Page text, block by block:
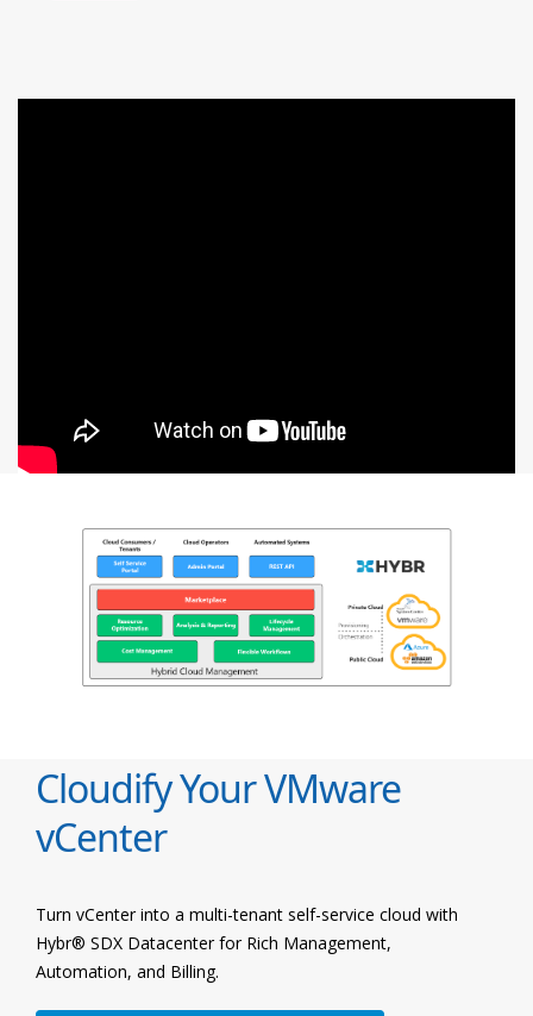
Cloudify Your VMware
vCenter
Turn vCenter into a multi-tenant self-service cloud with
Hybr® SDX Datacenter for Rich Management,
Automation, and Billing.